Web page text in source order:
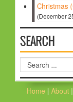
Christmas
(December
SEARCH
Search
...
Home| About|